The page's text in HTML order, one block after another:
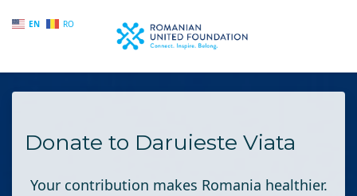
EN RO
Skip to main content
Donate to Daruieste Viata
Your contribution makes Romania healthier.